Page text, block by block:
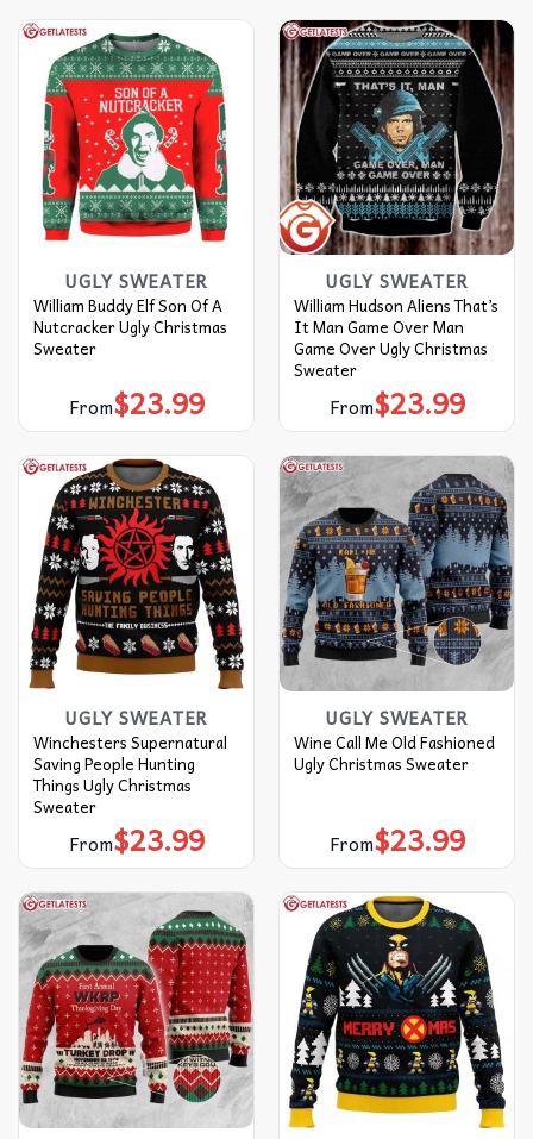
UGLY SWEATER
William Buddy Elf Son Of A
Nutcracker Ugly Christmas
Sweater
From$23.99
UGLY SWEATER
William Hudson Aliens That’s
It Man Game Over Man
Game Over Ugly Christmas
Sweater
From$23.99
UGLY SWEATER
Winchesters Supernatural
Saving People Hunting
Things Ugly Christmas
Sweater
From$23.99
UGLY SWEATER
Wine Call Me Old Fashioned
Ugly Christmas Sweater
From$23.99